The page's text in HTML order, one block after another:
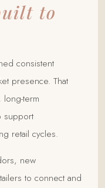
to
consistent
presence. That
term
support
retail cycles.
new
to connect and